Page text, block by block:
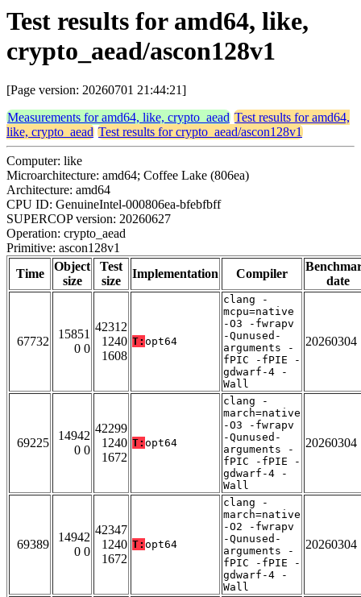
Test results for amd64, like,
crypto_aead/ascon128v1
[Page version: 20260701 21:44:21]
Measurements for amd64, like, crypto_aead Test results for amd64,
like, crypto_aead Test results for crypto_aead/ascon128v1
Computer: like
Microarchitecture: amd64; Coffee Lake (806ea)
Architecture: amd64
CPU ID: GenuineIntel-000806ea-bfebfbff
SUPERCOP version: 20260627
Operation: crypto_aead
Primitive: ascon128v1
Time
Object
size
Test
size
Implementation Compiler
date
67732
15851
0 0
42312
1240
1608
T: opt64
clang -
mcpu=native
-O3 -fwrapv
-Qunused-
arguments -
fPIC -fPIE -
gdwarf-4 -
Wall
20260304
69225
14942
0 0
42299
1240
1672
T: opt64
clang -
march=native
-O3 -fwrapv
-Qunused-
arguments -
fPIC -fPIE -
gdwarf-4 -
Wall
20260304
69389
14942
0 0
42347
1240
1672
T: opt64
clang -
march=native
-O2 -fwrapv
-Qunused-
arguments -
fPIC -fPIE -
gdwarf-4 -
Wall
20260304